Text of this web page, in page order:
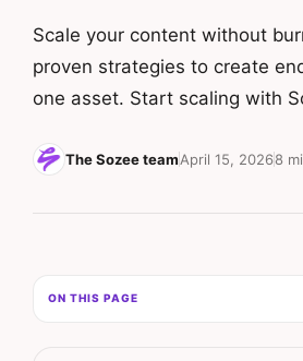
Scale your content without
proven strategies to create
one asset. Start scaling with
The Sozee teamApril 15, 20268
ON THIS PAGE